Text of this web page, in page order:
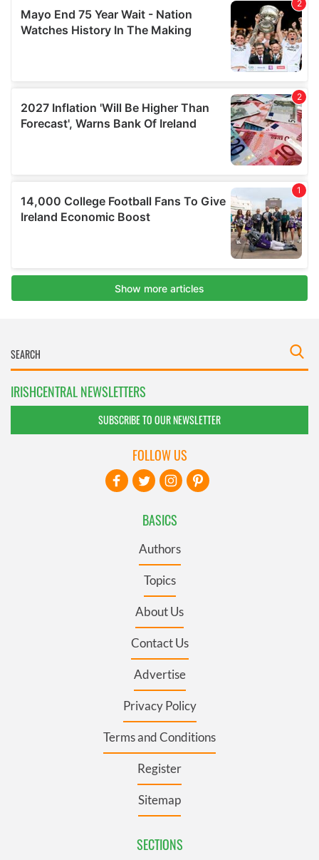
IRISHCENTRAL NEWSLETTERS
SUBSCRIBE TO OUR NEWSLETTER
BASICS
Authors
Topics
About Us
Contact Us
Advertise
Privacy Policy
Terms and Conditions
Register
Sitemap
SECTIONS
FOLLOW US